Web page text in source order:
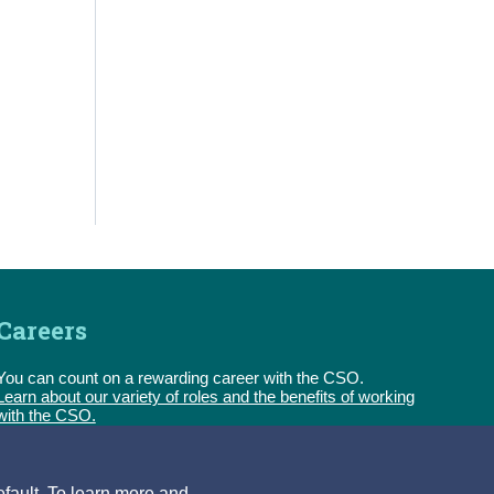
can count on a rewarding career with the CSO.
about our variety of roles and the benefits of working
the CSO.